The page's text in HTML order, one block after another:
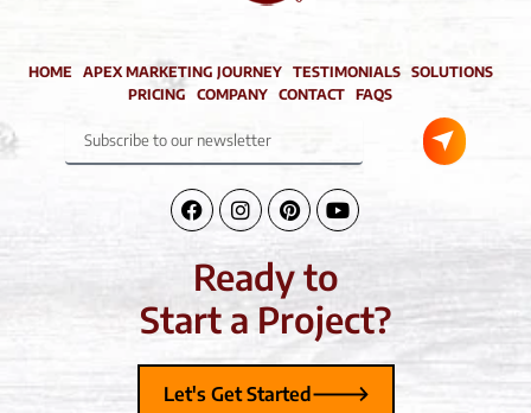
HOME APEX MARKETING JOURNEY TESTIMONIALS
SOLUTIONS
PRICING
COMPANY CONTACT FAQS
Subscribe
Submit
Facebook-
f
Instagram
PinterestYoutube
Ready to
Start a Project?
Let's Get Started